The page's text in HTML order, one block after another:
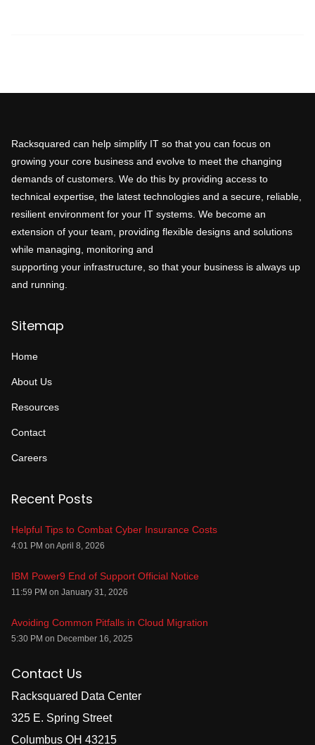
Racksquared can help simplify IT so that you can focus on
growing your core business and evolve to meet the changing
demands of customers. We do this by providing access to
technical expertise, the latest technologies and a secure, reliable,
resilient environment for your IT systems. We become an
extension of your team, providing flexible designs and solutions
while managing, monitoring and
supporting your infrastructure, so that your business is always up
and running.
Sitemap
Home
About Us
Resources
Contact
Careers
Recent Posts
Helpful Tips to Combat Cyber Insurance Costs
4:01 PM on April 8, 2026
IBM Power9 End of Support Official Notice
11:59 PM on January 31, 2026
Avoiding Common Pitfalls in Cloud Migration
5:30 PM on December 16, 2025
Contact Us
Racksquared Data Center
325 E. Spring Street
Columbus OH 43215